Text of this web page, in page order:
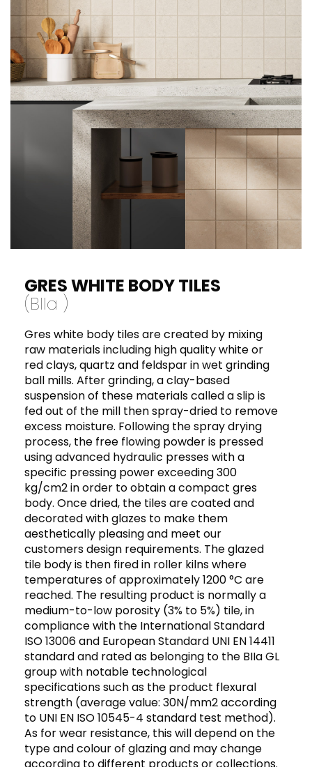
IMPORTANT POINTS TO REMEMBER WHILE
LAYING THESE TILES
When laying on wet concrete or plaster,
leave to dry for at least one week for each
centimetre of thickness. When laying on
brick, never lay on tile adhesive measuring
more than 4-5 mm in thickness. For laying on
flexible supports (for example plasterboard
panels, polymer panels, etc.) which may
result in movement of the tiles, we advise
laying on tile adhesive measuring no more
than 2-3 mm in thickness and to use class C2
or D1 glues. For laying on waterproof brick,
which prevents the release of damp, we
advise laying on tile adhesive measuring no
more than 3 mm in thickness and to use
class C2 or D1 glues. Avoid laying without
expansion joints or joints where stress due to
GRES WHITE BODY TILES
(BIIa )
Gres white body tiles are created by mixing
raw materials including high quality white or
red clays, quartz and feldspar in wet grinding
ball mills. After grinding, a clay-based
suspension of these materials called a slip is
fed out of the mill then spray-dried to remove
excess moisture. Following the spray drying
process, the free flowing powder is pressed
using advanced hydraulic presses with a
specific pressing power exceeding 300
kg/cm2 in order to obtain a compact gres
body. Once dried, the tiles are coated and
decorated with glazes to make them
aesthetically pleasing and meet our
customers design requirements. The glazed
tile body is then fired in roller kilns where
temperatures of approximately 1200 °C are
reached. The resulting product is normally a
medium-to-low porosity (3% to 5%) tile, in
compliance with the International Standard
ISO 13006 and European Standard UNI EN 14411
standard and rated as belonging to the BIIa GL
group with notable technological
specifications such as the product flexural
strength (average value: 30N/mm2 according
to UNI EN ISO 10545-4 standard test method).
As for wear resistance, this will depend on the
type and colour of glazing and may change